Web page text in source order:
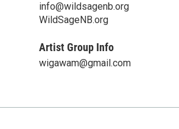
info@wildsagenb.org
WildSageNB.org
Artist Group Info
wigawam@gmail.com